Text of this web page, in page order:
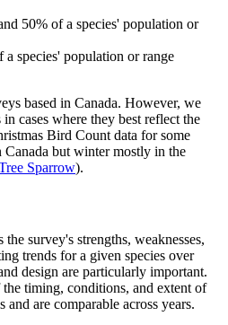
50% of a species' population or
a species' population or range
based in Canada. However, we
cases where they best reflect the
Bird Count data for some
Canada but winter mostly in the
Sparrow).
survey's strengths, weaknesses,
trends for a given species over
design are particularly important.
timing, conditions, and extent of
are comparable across years.